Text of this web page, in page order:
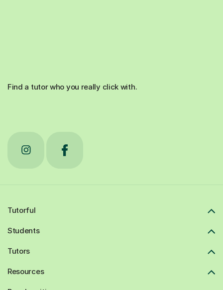
Find a tutor who you really click with.
Tutorful
Students
Tutors
Resources